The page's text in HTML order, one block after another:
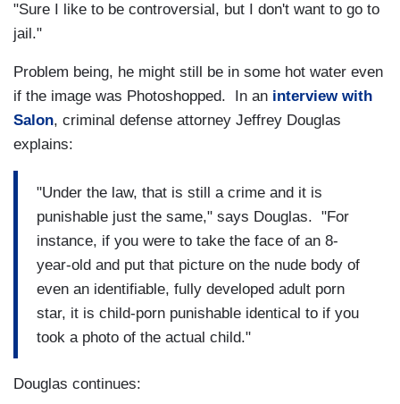
"Sure I like to be controversial, but I don't want to go to
jail."
Problem being, he might still be in some hot water even
if the image was Photoshopped. In an interview with
Salon, criminal defense attorney Jeffrey Douglas
explains:
"Under the law, that is still a crime and it is
punishable just the same," says Douglas. "For
instance, if you were to take the face of an 8-
year-old and put that picture on the nude body of
even an identifiable, fully developed adult porn
star, it is child-porn punishable identical to if you
took a photo of the actual child."
Douglas continues: